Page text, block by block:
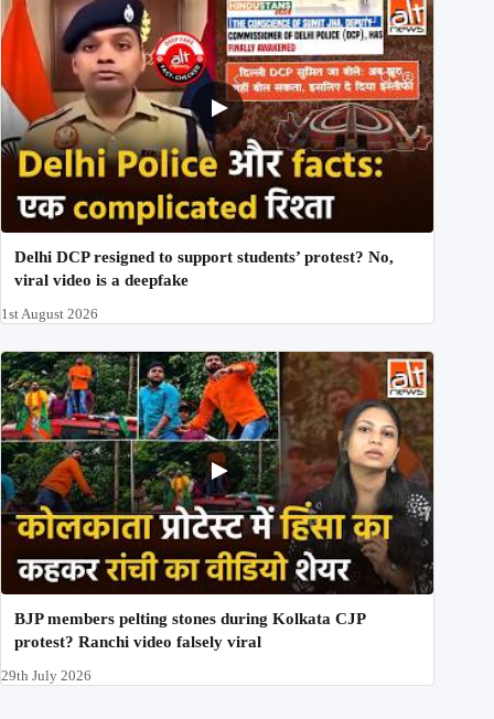
Delhi DCP resigned to support students’ protest? No,
viral video is a deepfake
1st August 2026
BJP members pelting stones during Kolkata CJP
protest? Ranchi video falsely viral
29th July 2026